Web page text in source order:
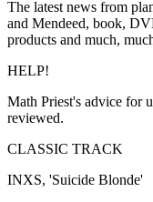
The latest news from
and Mendeed, book,
products and much,
HELP!
Math Priest's advice for
reviewed.
CLASSIC TRACK
INXS, 'Suicide Blonde'